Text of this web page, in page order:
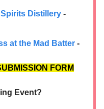
Spirits Distillery -
at the Mad Batter -
FORM
Event?